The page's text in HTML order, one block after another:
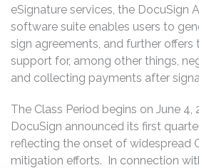
eSignature services, the DocuSign
software suite enables users to
sign agreements, and further
support for, among other things,
and collecting payments after
The Class Period begins on June 4,
DocuSign announced its first
reflecting the onset of widespread
mitigation efforts. In connection